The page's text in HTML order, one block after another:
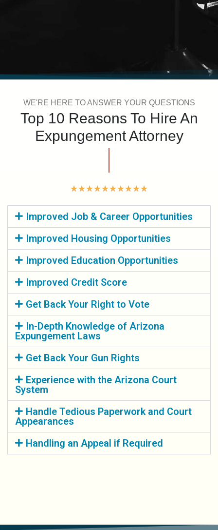
WE'RE HERE TO ANSWER YOUR QUESTIONS
Top 10 Reasons To Hire An
Expungement Attorney
★★★★★★★★★★
Improved Job & Career Opportunities
Improved Housing Opportunities
Improved Education Opportunities
Improved Credit Score
Get Back Your Right to Vote
In-Depth Knowledge of Arizona
Expungement Laws
Get Back Your Gun Rights
Experience with the Arizona Court
System
Handle Tedious Paperwork and Court
Appearances
Handling an Appeal if Required